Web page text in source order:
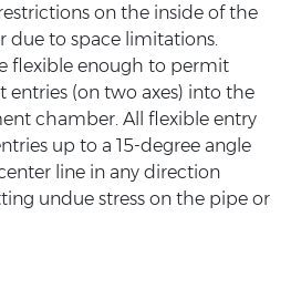
on the inside of the
to space limitations.
flexible enough to permit
(on two axes) into the
chamber. All flexible entry
up to a 15-degree angle
line in any direction
undue stress on the pipe or